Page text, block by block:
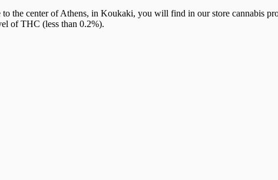
the center of Athens, in Koukaki, you will find in our store cannabis
of THC (less than 0.2%).